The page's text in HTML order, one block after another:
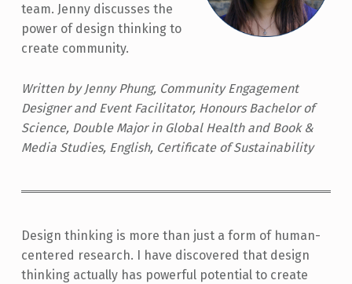
team. Jenny discusses the
power of design thinking to
create community.
Written by Jenny Phung, Community Engagement
Designer and Event Facilitator, Honours Bachelor of
Science, Double Major in Global Health and Book &
Media Studies, English, Certificate of Sustainability
Design thinking is more than just a form of human-
centered research. I have discovered that design
thinking actually has powerful potential to create